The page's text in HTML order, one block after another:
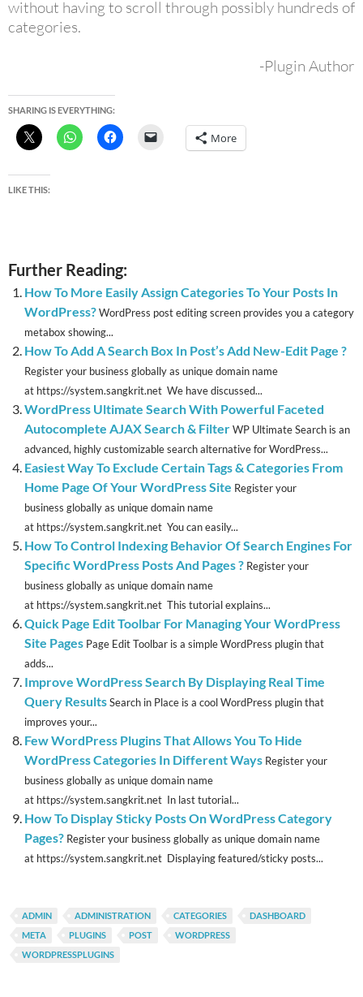
without having to scroll through possibly hundreds of
categories.
-Plugin Author
SHARING IS EVERYTHING:
More
LIKE THIS:
Further Reading:
How To More Easily Assign Categories To Your Posts In
WordPress?WordPress post editing screen provides you a category
metabox showing...
How To Add A Search Box In Post’s Add New-Edit Page ?
Register your business globally as unique domain name
at https://system.sangkrit.net We have discussed...
WordPress Ultimate Search With Powerful Faceted
Autocomplete AJAX Search & FilterWP Ultimate Search is an
advanced, highly customizable search alternative for WordPress...
Easiest Way To Exclude Certain Tags & Categories From
Home Page Of Your WordPress Site Register your
business globally as unique domain name
at https://system.sangkrit.net You can easily...
How To Control Indexing Behavior Of Search Engines For
Specific WordPress Posts And Pages ? Register your
business globally as unique domain name
at https://system.sangkrit.net This tutorial explains...
Quick Page Edit Toolbar For Managing Your WordPress
Site Pages Page Edit Toolbar is a simple WordPress plugin that
adds...
Improve WordPress Search By Displaying Real Time
Query ResultsSearch in Place is a cool WordPress plugin that
improves your...
Few WordPress Plugins That Allows You To Hide
WordPress Categories In Different Ways Register your
business globally as unique domain name
at https://system.sangkrit.net In last tutorial...
How To Display Sticky Posts On WordPress Category
Pages? Register your business globally as unique domain name
at https://system.sangkrit.net Displaying featured/sticky posts...
ADMIN ADMINISTRATION CATEGORIES
DASHBOARD
META
PLUGINS POST
WORDPRESS
WORDPRESSPLUGINS